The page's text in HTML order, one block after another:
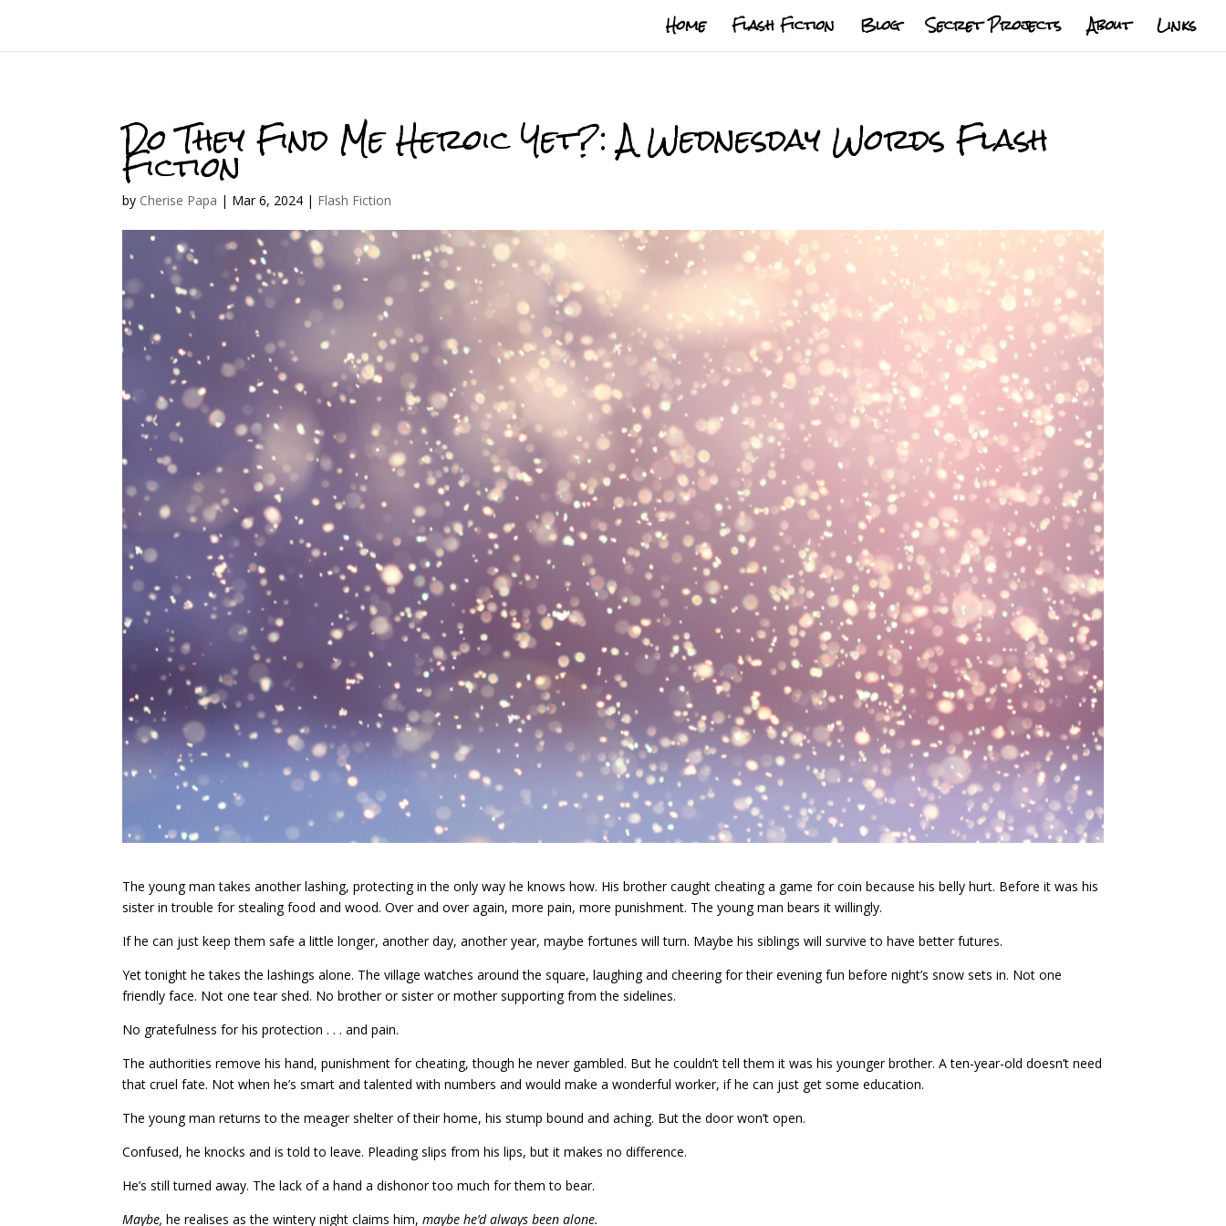
Home Flash Fiction Blog Secret Projects About Links
Do They Find Me Heroic Yet?: A Wednesday Words Flash
Fiction
by Cherise Papa | Mar 6, 2024 | Flash Fiction
The young man takes another lashing, protecting in the only way he knows how. His brother caught cheating a game for coin because his belly hurt. Before it was his
sister in trouble for stealing food and wood. Over and over again, more pain, more punishment. The young man bears it willingly.
If he can just keep them safe a little longer, another day, another year, maybe fortunes will turn. Maybe his siblings will survive to have better futures.
Yet tonight he takes the lashings alone. The village watches around the square, laughing and cheering for their evening fun before night’s snow sets in. Not one
friendly face. Not one tear shed. No brother or sister or mother supporting from the sidelines.
No gratefulness for his protection . . . and pain.
The authorities remove his hand, punishment for cheating, though he never gambled. But he couldn’t tell them it was his younger brother. A ten-year-old doesn’t need
that cruel fate. Not when he’s smart and talented with numbers and would make a wonderful worker, if he can just get some education.
The young man returns to the meager shelter of their home, his stump bound and aching. But the door won’t open.
Confused, he knocks and is told to leave. Pleading slips from his lips, but it makes no difference.
He’s still turned away. The lack of a hand a dishonor too much for them to bear.
Maybe, he realises as the wintery night claims him,maybe he’d always been alone.